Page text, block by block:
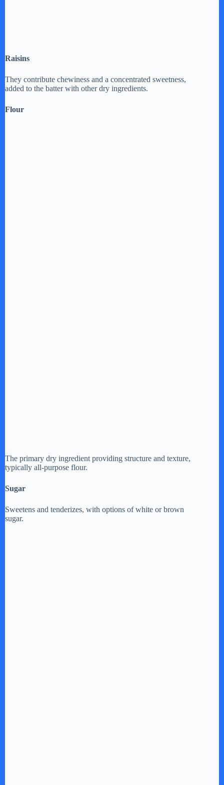
Raisins
They contribute chewiness and a concentrated sweetness,
added to the batter with other dry ingredients.
Flour
The primary dry ingredient providing structure and texture,
typically all-purpose flour.
Sugar
Sweetens and tenderizes, with options of white or brown
sugar.